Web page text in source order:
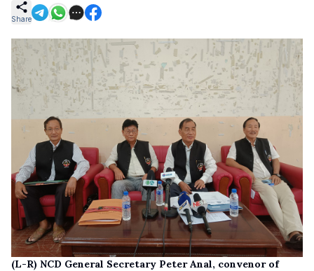
Share
(L-R) NCD General Secretary Peter Anal, convenor of